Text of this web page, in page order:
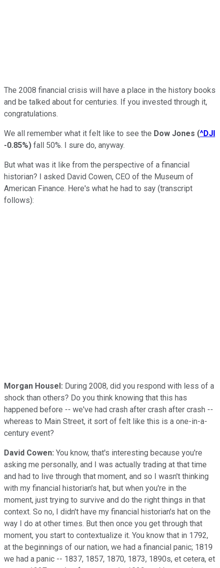
The 2008 financial crisis will have a place in the history books
and be talked about for centuries. If you invested through it,
congratulations.
We all remember what it felt like to see the Dow Jones (^DJI
-0.85%) fall 50%. I sure do, anyway.
But what was it like from the perspective of a financial
historian? I asked David Cowen, CEO of the Museum of
American Finance. Here's what he had to say (transcript
follows):
Morgan Housel: During 2008, did you respond with less of a
shock than others? Do you think knowing that this has
happened before -- we've had crash after crash after crash --
whereas to Main Street, it sort of felt like this is a one-in-a-
century event?
David Cowen: You know, that's interesting because you're
asking me personally, and I was actually trading at that time
and had to live through that moment, and so I wasn't thinking
with my financial historian's hat, but when you're in the
moment, just trying to survive and do the right things in that
context. So no, I didn't have my financial historian's hat on the
way I do at other times. But then once you get through that
moment, you start to contextualize it. You know that in 1792,
at the beginnings of our nation, we had a financial panic; 1819
we had a panic -- 1837, 1857, 1870, 1873, 1890s, et cetera, et